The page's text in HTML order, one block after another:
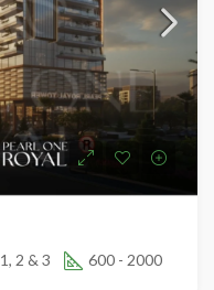
1, 2 & 3 600 - 2000